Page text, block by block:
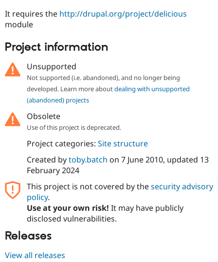
Modules
Recipes
Forum
Newsletters
It requires the http://drupal.org/project/delicious
module
Project information
Unsupported
Not supported (i.e. abandoned), and no longer being
developed. Learn more aboutdealing with unsupported
(abandoned) projects
Obsolete
Use of this project is deprecated.
Project categories: Site structure
Created bytoby.batch on 7 June 2010, updated 13
February 2024
This project is not covered by thesecurity advisory
policy.
Use at your own risk! It may have publicly
disclosed vulnerabilities.
Releases
View all releases